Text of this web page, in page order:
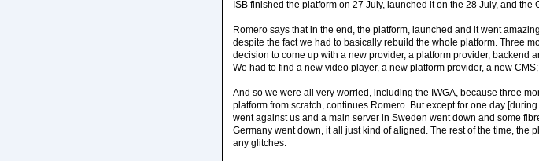
ISB finished the platform on 27 July, launched it on the 28 July, and the
Romero says that in the end, the platform, launched and it went
despite the fact we had to basically rebuild the whole platform. Three
decision to come up with a new provider, a platform provider, backend
We had to find a new video player, a new platform provider, a new
And so we were all very worried, including the IWGA, because three
platform from scratch, continues Romero. But except for one day
went against us and a main server in Sweden went down and some
Germany went down, it all just kind of aligned. The rest of the time, the
any glitches.